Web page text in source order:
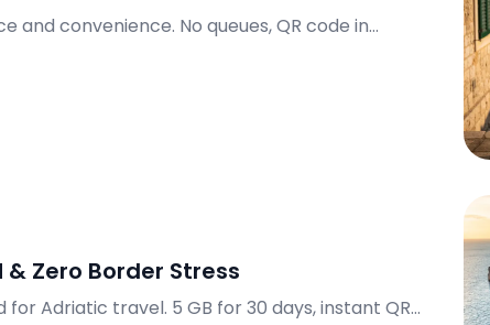
and convenience. No queues, QR code in
& Zero Border Stress
Adriatic travel. 5 GB for 30 days, instant QR